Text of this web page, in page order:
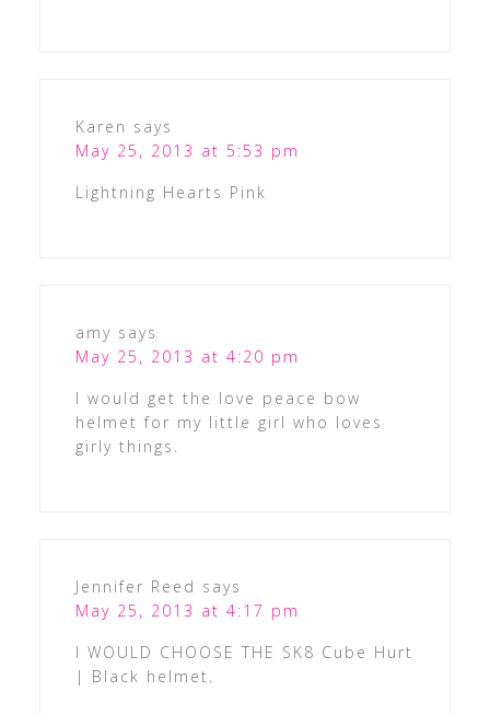
Karen says
May 25, 2013 at 5:53 pm
Lightning Hearts Pink
amy says
May 25, 2013 at 4:20 pm
I would get the love peace bow
helmet for my little girl who loves
girly things.
Jennifer Reed says
May 25, 2013 at 4:17 pm
I WOULD CHOOSE THE SK8 Cube Hurt
| Black helmet.